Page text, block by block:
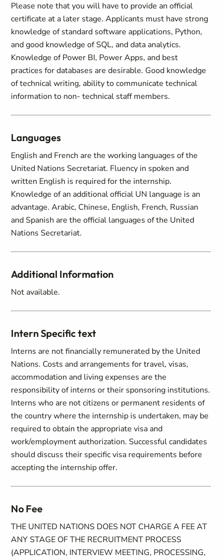
Please note that you will have to provide an official
certificate at a later stage. Applicants must have strong
knowledge of standard software applications, Python,
and good knowledge of SQL, and data analytics.
Knowledge of Power BI, Power Apps, and best
practices for databases are desirable. Good knowledge
of technical writing, ability to communicate technical
information to non- technical staff members.
Languages
English and French are the working languages of the
United Nations Secretariat. Fluency in spoken and
written English is required for the internship.
Knowledge of an additional official UN language is an
advantage. Arabic, Chinese, English, French, Russian
and Spanish are the official languages of the United
Nations Secretariat.
Additional Information
Not available.
Intern Specific text
Interns are not financially remunerated by the United
Nations. Costs and arrangements for travel, visas,
accommodation and living expenses are the
responsibility of interns or their sponsoring institutions.
Interns who are not citizens or permanent residents of
the country where the internship is undertaken, may be
required to obtain the appropriate visa and
work/employment authorization. Successful candidates
should discuss their specific visa requirements before
accepting the internship offer.
No Fee
THE UNITED NATIONS DOES NOT CHARGE A FEE AT
ANY STAGE OF THE RECRUITMENT PROCESS
(APPLICATION, INTERVIEW MEETING, PROCESSING,